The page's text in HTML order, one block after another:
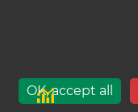
OK, accept all